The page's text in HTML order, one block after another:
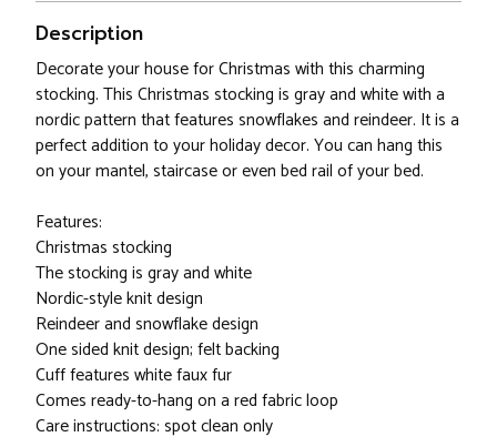
Description
Decorate your house for Christmas with this charming
stocking. This Christmas stocking is gray and white with a
nordic pattern that features snowflakes and reindeer. It is a
perfect addition to your holiday decor. You can hang this
on your mantel, staircase or even bed rail of your bed.
Features:
Christmas stocking
The stocking is gray and white
Nordic-style knit design
Reindeer and snowflake design
One sided knit design; felt backing
Cuff features white faux fur
Comes ready-to-hang on a red fabric loop
Care instructions: spot clean only